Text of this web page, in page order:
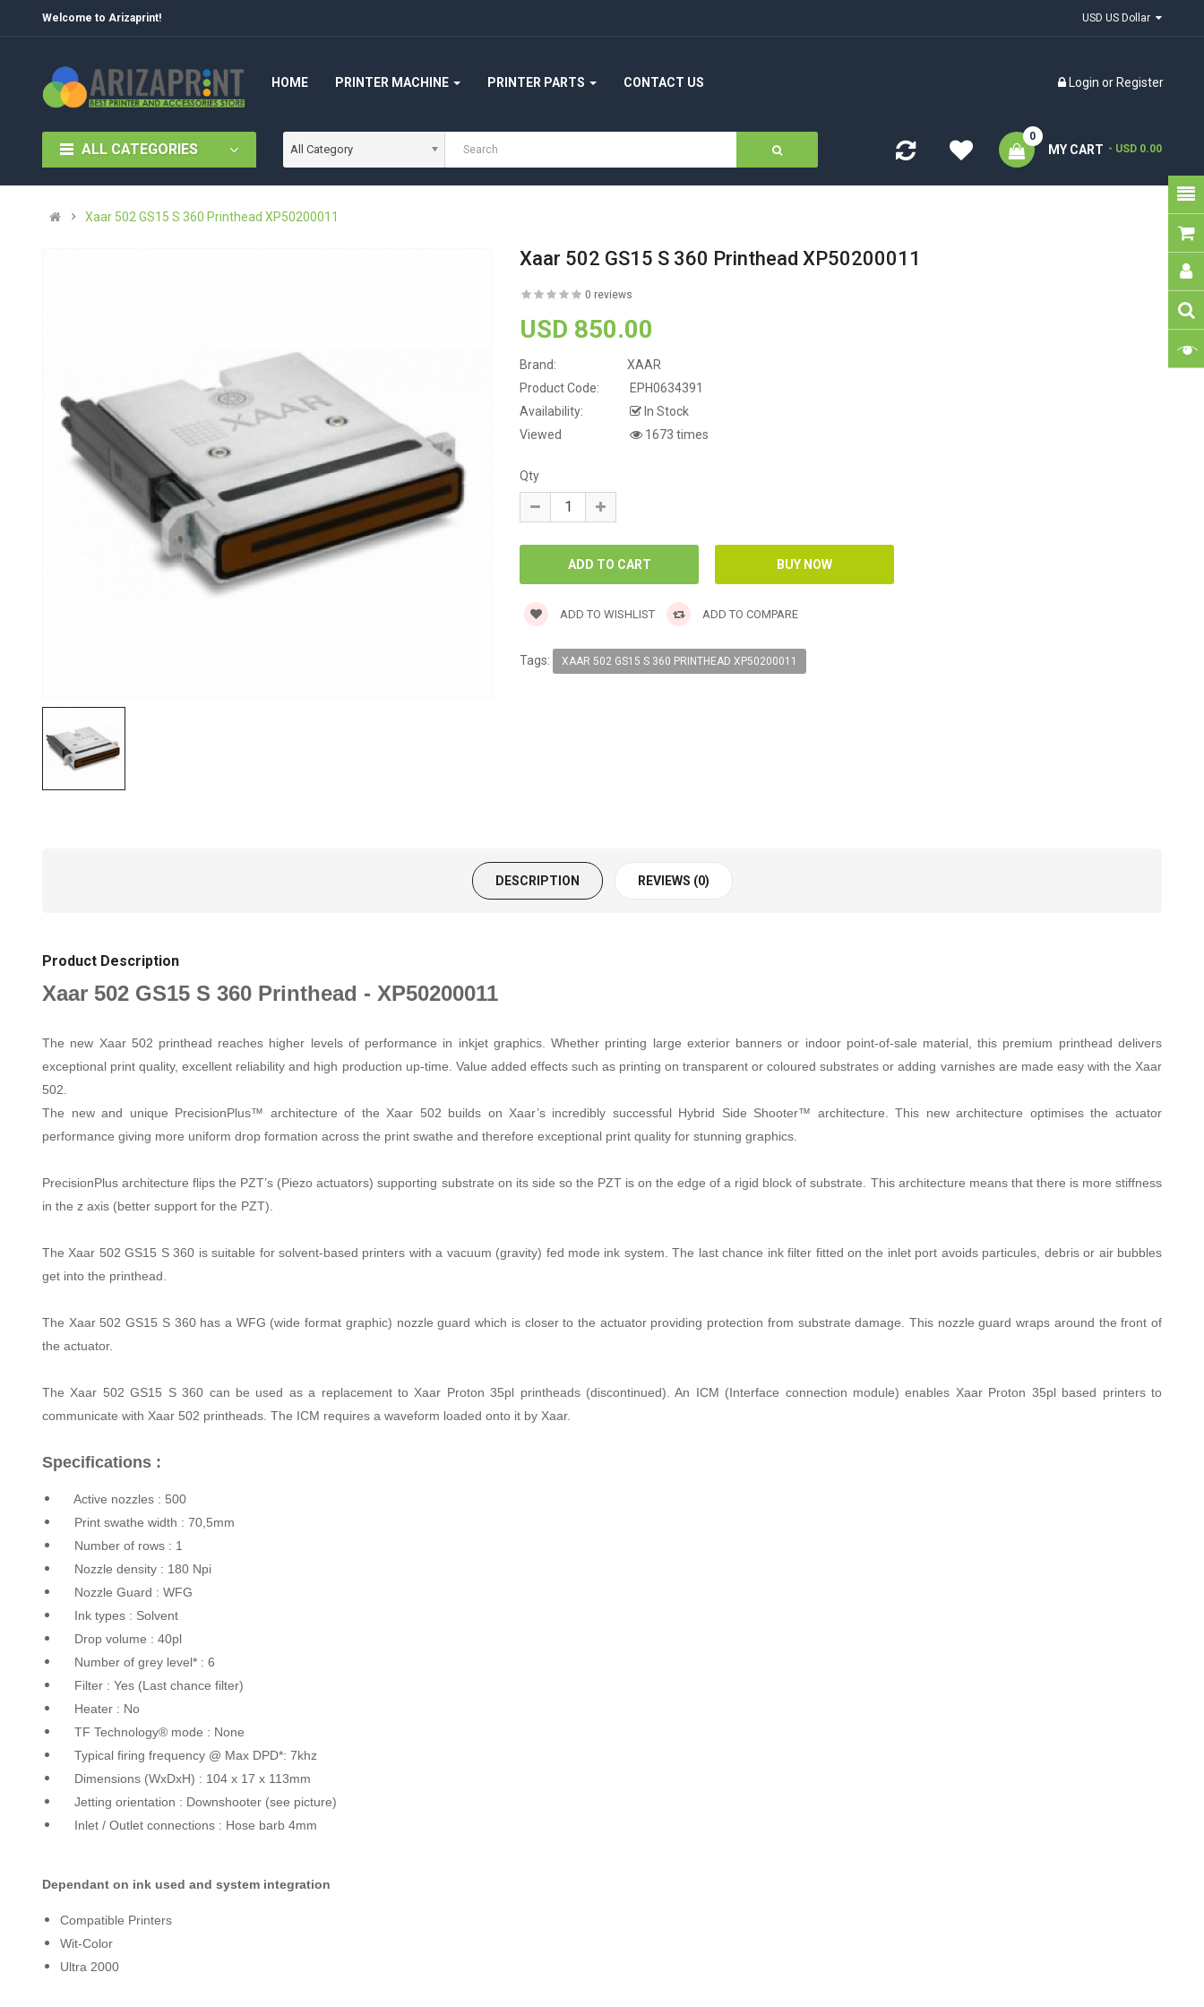
Welcome to Arizaprint!
HOME PRINTER MACHINE PRINTER PARTS CONTACT US Login or Register
ALL CATEGORIES All Category MY CART
0
- USD 0.00
Xaar 502 GS15 S 360 Printhead XP50200011
Xaar 502 GS15 S 360 Printhead XP50200011
0 reviews
USD 850.00
Brand:
XAAR
Product Code:
EPH0634391
Availability:
In Stock
Viewed
1673 times
Qty
ADD TO WISHLIST ADD TO COMPARE
Tags: XAAR 502 GS15 S 360 PRINTHEAD XP50200011
DESCRIPTION REVIEWS (0)
Product Description
Xaar 502 GS15 S 360 Printhead - XP50200011
The new Xaar 502 printhead reaches higher levels of performance in inkjet graphics. Whether printing large exterior banners or indoor point-of-sale material, this premium printhead delivers
exceptional print quality, excellent reliability and high production up-time. Value added effects such as printing on transparent or coloured substrates or adding varnishes are made easy with the Xaar
502.
The new and unique PrecisionPlus™ architecture of the Xaar 502 builds on Xaar’s incredibly successful Hybrid Side Shooter™ architecture. This new architecture optimises the actuator
performance giving more uniform drop formation across the print swathe and therefore exceptional print quality for stunning graphics.
PrecisionPlus architecture flips the PZT’s (Piezo actuators) supporting substrate on its side so the PZT is on the edge of a rigid block of substrate. This architecture means that there is more stiffness
in the z axis (better support for the PZT).
The Xaar 502 GS15 S 360 is suitable for solvent-based printers with a vacuum (gravity) fed mode ink system. The last chance ink filter fitted on the inlet port avoids particules, debris or air bubbles
get into the printhead.
The Xaar 502 GS15 S 360 has a WFG (wide format graphic) nozzle guard which is closer to the actuator providing protection from substrate damage. This nozzle guard wraps around the front of
the actuator.
The Xaar 502 GS15 S 360 can be used as a replacement to Xaar Proton 35pl printheads (discontinued). An ICM (Interface connection module) enables Xaar Proton 35pl based printers to
communicate with Xaar 502 printheads. The ICM requires a waveform loaded onto it by Xaar.
Specifications :
Active nozzles : 500
Print swathe width : 70,5mm
Number of rows : 1
Nozzle density : 180 Npi
Nozzle Guard : WFG
Ink types : Solvent
Drop volume : 40pl
Number of grey level* : 6
Filter : Yes (Last chance filter)
Heater : No
TF Technology® mode : None
Typical firing frequency @ Max DPD*: 7khz
Dimensions (WxDxH) : 104 x 17 x 113mm
Jetting orientation : Downshooter (see picture)
Inlet / Outlet connections : Hose barb 4mm
Dependant on ink used and system integration
Compatible Printers
Wit-Color
Ultra 2000